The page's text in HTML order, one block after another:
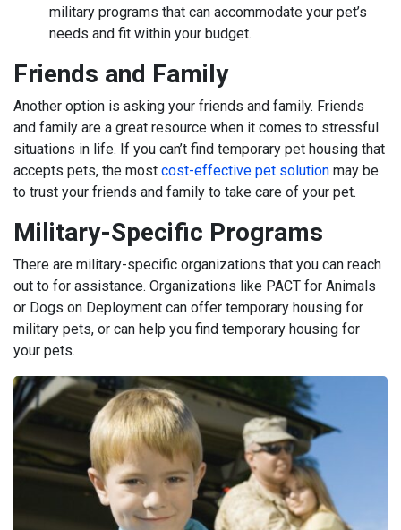
military programs that can accommodate your pet’s
needs and fit within your budget.
Friends and Family
Another option is asking your friends and family. Friends
and family are a great resource when it comes to stressful
situations in life. If you can’t find temporary pet housing that
accepts pets, the most cost-effective pet solution may be
to trust your friends and family to take care of your pet.
Military-Specific Programs
There are military-specific organizations that you can reach
out to for assistance. Organizations like PACT for Animals
or Dogs on Deployment can offer temporary housing for
military pets, or can help you find temporary housing for
your pets.